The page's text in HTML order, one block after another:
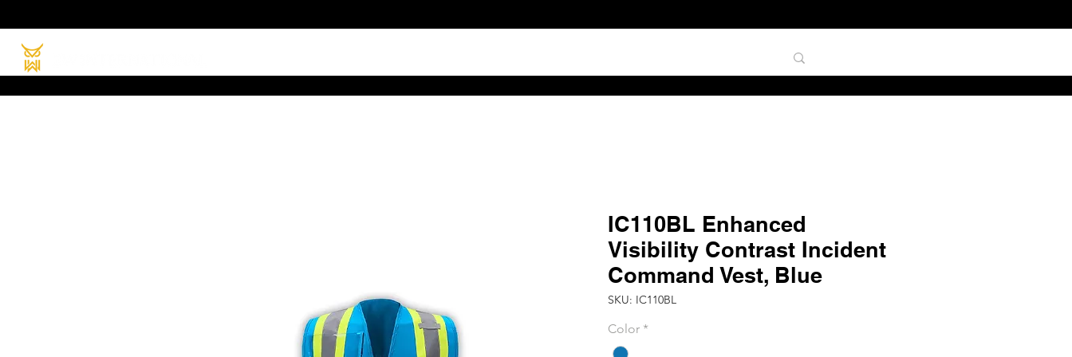
IC110BL Enhanced
Visibility Contrast Incident
Command Vest, Blue
SKU: IC110BL
Color *